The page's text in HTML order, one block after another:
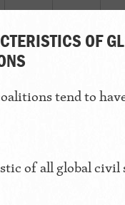
OF
tend to
of all global